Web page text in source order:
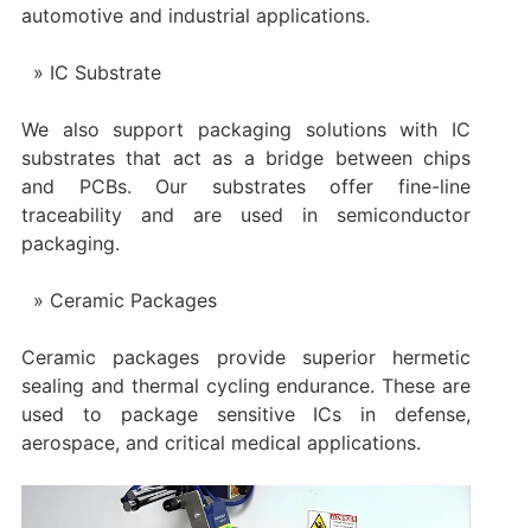
automotive and industrial applications.
IC Substrate
We also support packaging solutions with IC
substrates that act as a bridge between chips
and PCBs. Our substrates offer fine-line
traceability and are used in semiconductor
packaging.
Ceramic Packages
Ceramic packages provide superior hermetic
sealing and thermal cycling endurance. These are
used to package sensitive ICs in defense,
aerospace, and critical medical applications.